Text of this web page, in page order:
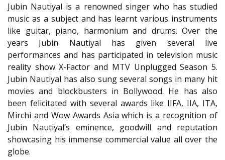
Jubin Nautiyal is a renowned singer who has studied
music as a subject and has learnt various instruments
like guitar, piano, harmonium and drums. Over the
years Jubin Nautiyal has given several live
performances and has participated in television music
reality show X-Factor and MTV Unplugged Season 5.
Jubin Nautiyal has also sung several songs in many hit
movies and blockbusters in Bollywood. He has also
been felicitated with several awards like IIFA, IIA, ITA,
Mirchi and Wow Awards Asia which is a recognition of
Jubin Nautiyal’s eminence, goodwill and reputation
showcasing his immense commercial value all over the
globe.